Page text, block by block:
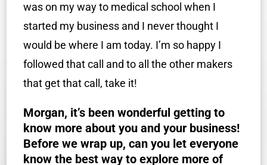
was on my way to medical school when I
started my business and I never thought I
would be where I am today. I’m so happy I
followed that call and to all the other makers
that get that call, take it!
Morgan, it’s been wonderful getting to
know more about you and your business!
Before we wrap up, can you let everyone
know the best way to explore more of